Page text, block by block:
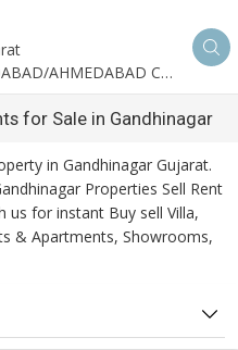
RERA : AG/GJ/AHMEDABAD/AHMEDABAD CITY/AA03893/291027R1
for Sale in Gandhinagar
in Gandhinagar Gujarat.
Properties Sell Rent
us for instant Buy sell Villa,
& Apartments, Showrooms,